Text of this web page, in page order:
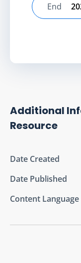
Select
End
Additional
Resource
Date Created
Date Published
Content Language